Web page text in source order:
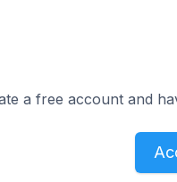
a free account and